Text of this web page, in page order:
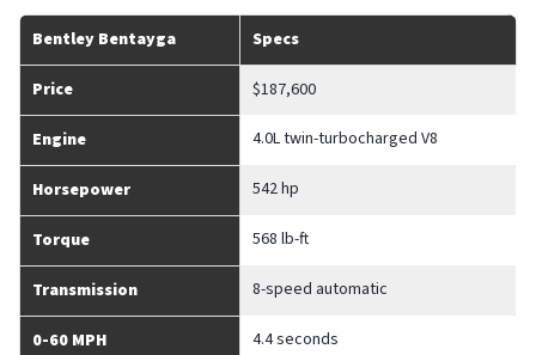
Bentley Bentayga Specs
Price $187,600
Engine 4.0L twin-turbocharged V8
Horsepower 542 hp
Torque 568 lb-ft
Transmission 8-speed automatic
0-60 MPH 4.4 seconds